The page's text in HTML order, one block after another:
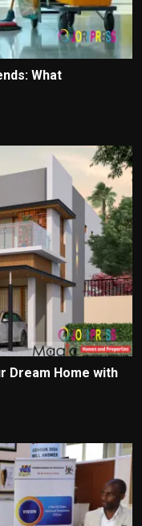
What
Dream Home with